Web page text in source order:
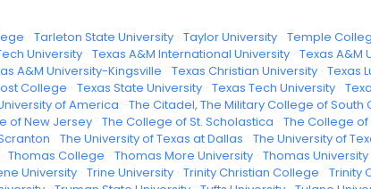
· Tarleton State University · Taylor University · Temple
University · Texas A&M International University · Texas A&M
A&M University-Kingsville · Texas Christian University · Texas
College · Texas State University · Texas Tech University ·
of America · The Citadel, The Military College of South
of New Jersey · The College of St. Scholastica · The College
· The University of Texas at Dallas · The University of
· Thomas College · Thomas More University · Thomas University
University · Trine University · Trinity Christian College · Trinity